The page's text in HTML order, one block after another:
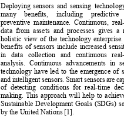
Deploying sensors and sensing
many
benefits, including
predictive
preventive maintenance. Continuous,
data from assets and processes gives a
holistic view of the technology enterprise.
benefits of sensors include increased
in data collection and continuous
analysis. Continuous advancements in
technology have led to the emergence of
and intelligent sensors. Smart sensors are
of detecting conditions for real-time
making. This approach will help to
Sustainable Development Goals (SDGs)
by the United Nations [1].